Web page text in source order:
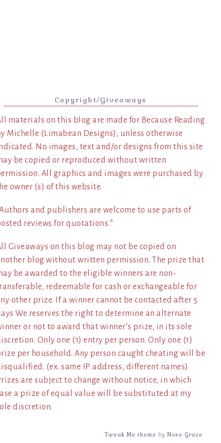
Copyright/Giveaways
materials on this blog are made for Because Reading
Michelle (Limabean Designs), unless otherwise
No images, text and/or designs from this site
be copied or reproduced without written
All graphics and images were purchased by
owner (s) of this website.
and publishers are welcome to use parts of
reviews for quotations.*
Giveaways on this blog may not be copied on
blog without written permission. The prize that
be awarded to the eligible winners are non-
redeemable for cash or exchangeable for
other prize. If a winner cannot be contacted after 5
We reserves the right to determine an alternate
or not to award that winner’s prize, in its sole
Only one (1) entry per person. Only one (1)
per household. Any person caught cheating will be
(ex. same IP address, different names)
are subject to change without notice, in which
a prize of equal value will be substituted at my
discretion.
Tweak Me theme by Nose Graze